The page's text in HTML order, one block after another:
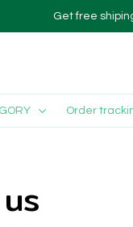
Get free
Order